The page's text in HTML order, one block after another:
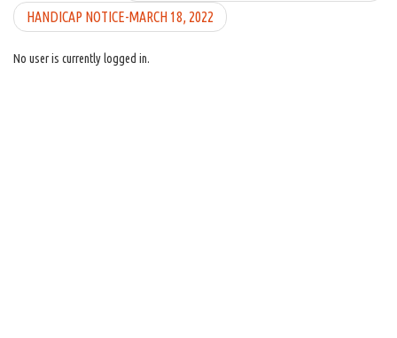
HANDICAP NOTICE-MARCH 18, 2022
No user is currently logged in.